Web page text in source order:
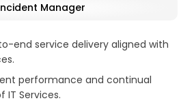
Manager
end service delivery aligned with
performance and continual
Services.